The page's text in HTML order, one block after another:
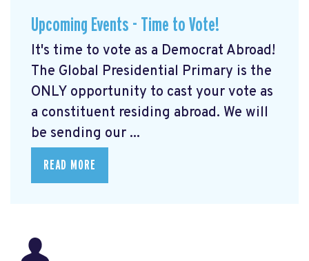
Upcoming Events - Time to Vote!
It's time to vote as a Democrat Abroad!
The Global Presidential Primary is the
ONLY opportunity to cast your vote as
a constituent residing abroad. We will
be sending our ...
READ MORE